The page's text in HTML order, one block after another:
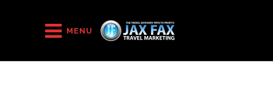
MENU
HOME